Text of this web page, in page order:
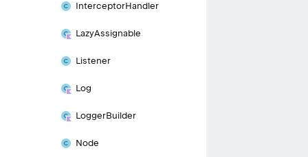
InterceptorHandler
LazyAssignable
Listener
Log
LoggerBuilder
Node